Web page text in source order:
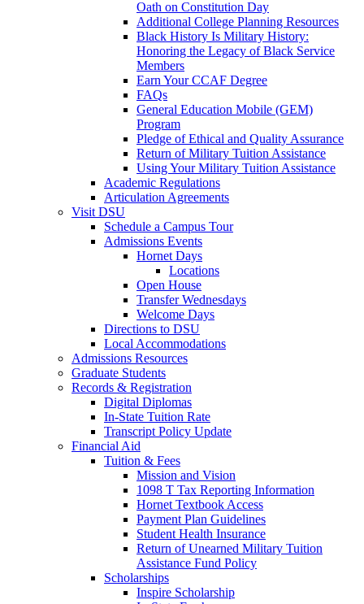
Oath on Constitution Day
Additional College Planning Resources
Black History Is Military History:
Honoring the Legacy of Black Service
Members
Earn Your CCAF Degree
FAQs
General Education Mobile (GEM)
Program
Pledge of Ethical and Quality Assurance
Return of Military Tuition Assistance
Using Your Military Tuition Assistance
Academic Regulations
Articulation Agreements
Visit DSU
Schedule a Campus Tour
Admissions Events
Hornet Days
Locations
Open House
Transfer Wednesdays
Welcome Days
Directions to DSU
Local Accommodations
Admissions Resources
Graduate Students
Records & Registration
Digital Diplomas
In-State Tuition Rate
Transcript Policy Update
Financial Aid
Tuition & Fees
Mission and Vision
1098 T Tax Reporting Information
Hornet Textbook Access
Payment Plan Guidelines
Student Health Insurance
Return of Unearned Military Tuition
Assistance Fund Policy
Scholarships
Inspire Scholarship